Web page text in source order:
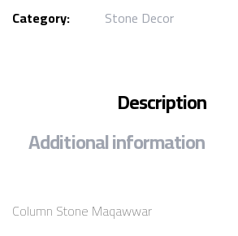
Category:
Stone Decor
Description
Additional information
Column Stone Maqawwar